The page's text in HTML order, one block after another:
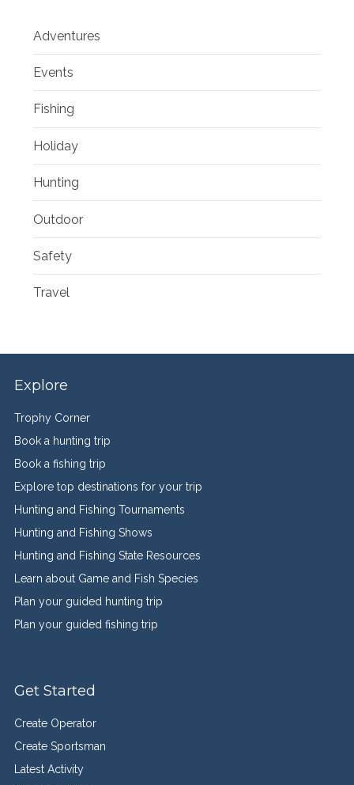
Adventures
Events
Fishing
Holiday
Hunting
Outdoor
Safety
Travel
Explore
Trophy Corner
Book a hunting trip
Book a fishing trip
Explore top destinations for your trip
Hunting and Fishing Tournaments
Hunting and Fishing Shows
Hunting and Fishing State Resources
Learn about Game and Fish Species
Plan your guided hunting trip
Plan your guided fishing trip
Get Started
Create Operator
Create Sportsman
Latest Activity